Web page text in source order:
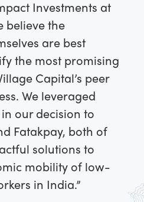
Investments at
believe the
are best
the most promising
Capital’s peer
We leveraged
our decision to
Fatakpay, both of
solutions to
mobility of low-
in India.”